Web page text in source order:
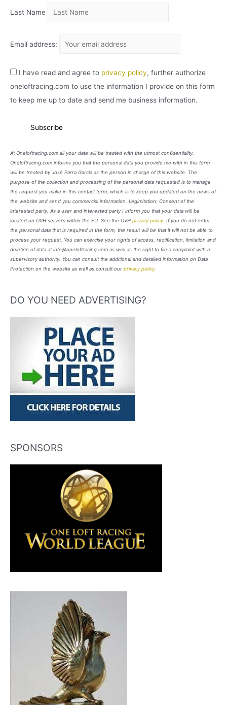
Last Name
Email address:
I have read and agree to privacy policy, further authorize
oneloftracing.com to use the information I provide on this form
to keep me up to date and send me business information.
At Oneloftracing.com all your data will be treated with the utmost confidentiality.
Oneloftracing.com informs you that the personal data you provide me with in this form
will be treated by José Parra García as the person in charge of this website. The
purpose of the collection and processing of the personal data requested is to manage
the request you make in this contact form, which is to keep you updated on the news of
the website and send you commercial information. Legimitation: Consent of the
interested party. As a user and interested party I inform you that your data will be
located on OVH servers within the EU. See the OVH privacy policy. If you do not enter
the personal data that is required in the form, the result will be that it will not be able to
process your request. You can exercise your rights of access, rectification, limitation and
deletion of data at info@oneloftracing.com as well as the right to file a complaint with a
supervisory authority. You can consult the additional and detailed information on Data
Protection on the website as well as consult our privacy policy.
DO YOU NEED ADVERTISING?
SPONSORS